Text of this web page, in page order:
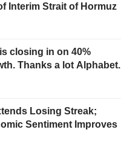
Interim Strait of Hormuz
closing in on 40%
Thanks a lot Alphabet.
Losing Streak;
Sentiment Improves